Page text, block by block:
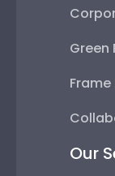
Green
Our